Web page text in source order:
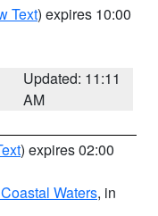
Text) expires 10:00
Updated: 11:11
AM
) expires 02:00
Waters, in